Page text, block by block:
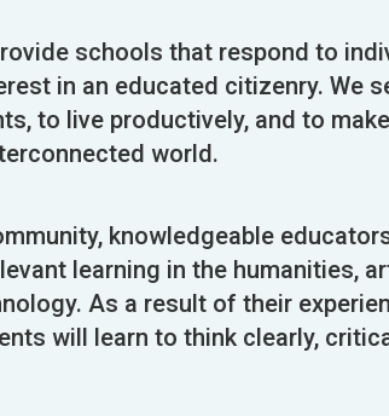
schools that respond to
in an educated citizenry. We
to live productively, and to
world.
knowledgeable
learning in the humanities,
As a result of their
will learn to think clearly,